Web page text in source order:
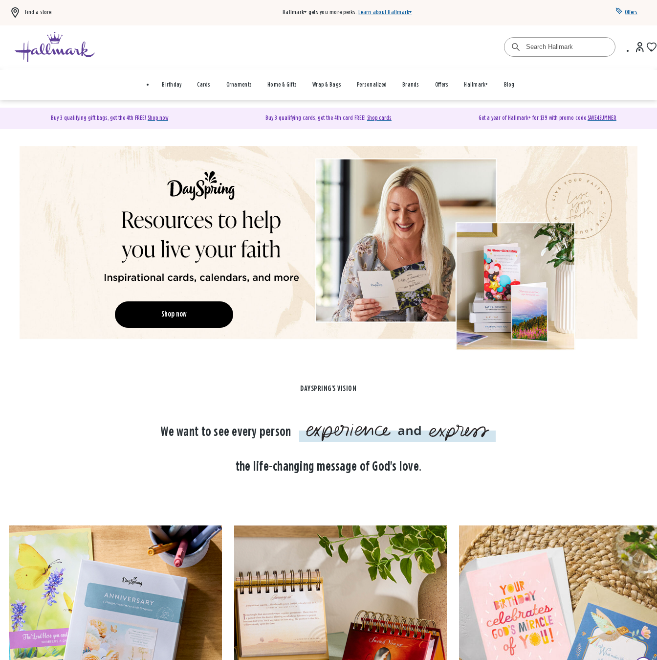
Find a store Hallmark+ gets you more perks. Learn about Hallmark+ Offers
Birthday Cards Ornaments Home & Gifts Wrap & Bags Personalized Brands Offers Hallmark+ Blog
Buy 3 qualifying gift bags, get the 4th FREE! Shop now Buy 3 qualifying cards, get the 4th card FREE! Shop cards Get a year of Hallmark+ for $39 with promo code SAVE4SUMMER
DaySpring Christian Cards & Gifts
Shop now
DAYSPRING'S VISION
We want to see every person
the life-changing message of God's love.